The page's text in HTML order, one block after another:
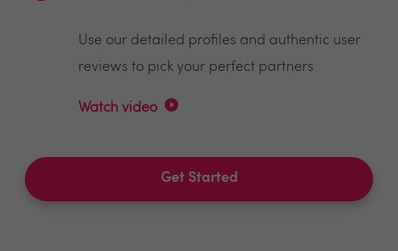
Use our detailed profiles and authentic user
reviews to pick your perfect partners
Watch video
Get Started